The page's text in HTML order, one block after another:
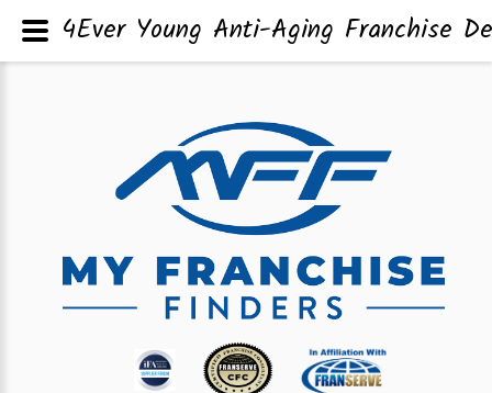
4Ever Young Anti-Aging Franchise